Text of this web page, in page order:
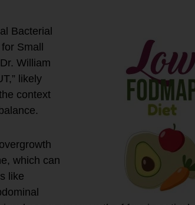
Bacterial
Small
William
likely
context
which can
like